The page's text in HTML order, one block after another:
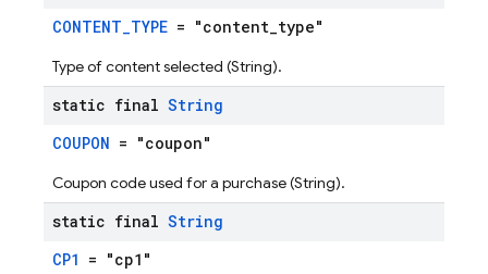
CONTENT_TYPE = "content_type"
Type of content selected (String).
static final String
COUPON = "coupon"
Coupon code used for a purchase (String).
static final String
CP1 = "cp1"